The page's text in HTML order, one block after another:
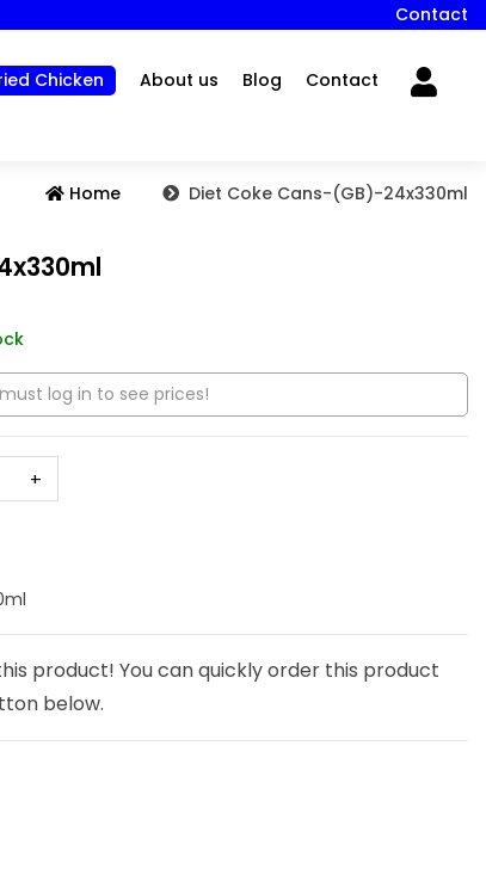
Contact
Chicken About us Blog Contact
Home Diet Coke Cans-(GB)-24x330ml
log in to see prices!
+
product! You can quickly order this product
below.